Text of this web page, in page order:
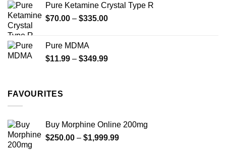
through
$340.00
Pure Ketamine Crystal Type R
$70.00 – $335.00Price
$335.00
Pure MDMA
$11.99 – $349.99Price
FAVOURITES
Buy Morphine Online 200mg
$250.00 – $1,999.99Price